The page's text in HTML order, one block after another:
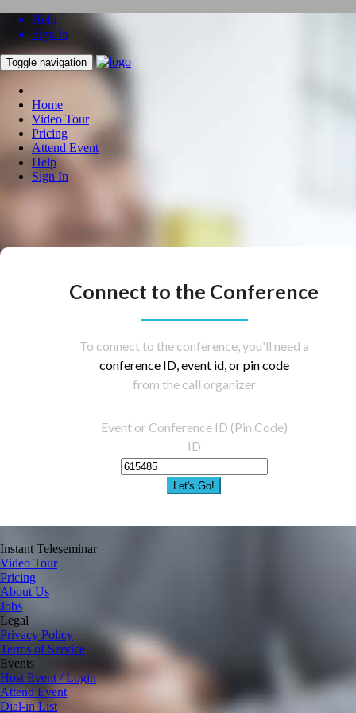
Help
Sign In
Toggle navigation
Home
Video Tour
Pricing
Attend Event
Help
Sign In
Connect to the Conference
To connect to the conference, you'll need a
conference ID, event id, or pin code
from the call organizer
Event or Conference ID (Pin Code)
ID
Let's Go!
Instant Teleseminar
Video Tour
Pricing
About Us
Jobs
Legal
Privacy Policy
Terms of Service
Events
Host Event / Login
Attend Event
Dial-in List